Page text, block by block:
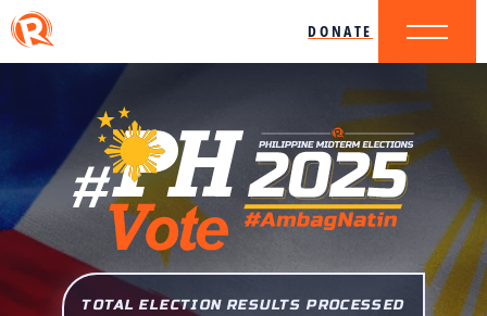
DONATE
TOTAL ELECTION RESULTS PROCESSED